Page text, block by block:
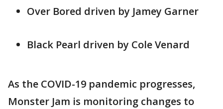
Over Bored driven by Jamey Garner
Black Pearl driven by Cole Venard
As the COVID-19 pandemic progresses,
Monster Jam is monitoring changes to